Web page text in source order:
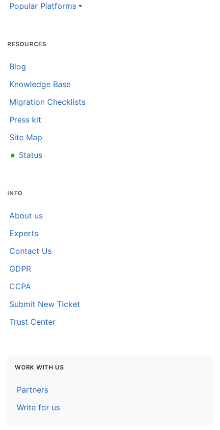
Popular Platforms
RESOURCES
Blog
Knowledge Base
Migration Checklists
Press kit
Site Map
• Status
INFO
About us
Experts
Contact Us
GDPR
CCPA
Submit New Ticket
Trust Center
WORK WITH US
Partners
Write for us